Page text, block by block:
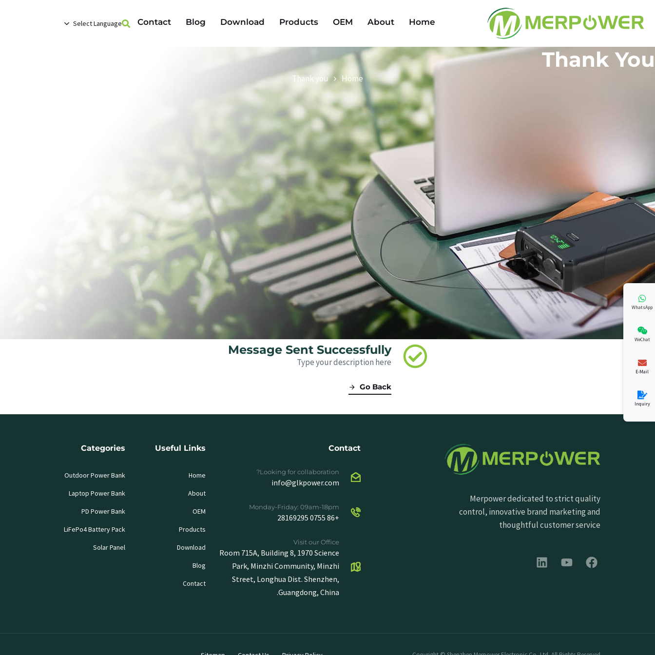
Home
About
OEM
Products
Download
Blog
Contact
Select Language
Thank You
Home
Thank you
Message Sent Successfully
Type your description here
Go Back
Merpower dedicated to strict quality
control, innovative brand marketing and
thoughtful customer service
Contact
Looking for collaboration?
info@glkpower.com
Monday-Friday: 09am-18pm
+86 0755 28169295
Visit our Office
Room 715A, Building 8, 1970 Science
Park, Minzhi Community, Minzhi
Street, Longhua Dist. Shenzhen,
Guangdong, China.
Useful Links
Home
About
OEM
Products
Download
Blog
Contact
Categories
Outdoor Power Bank
Laptop Power Bank
PD Power Bank
LiFePo4 Battery Pack
Solar Panel
WhatsApp
WeChat
E-Mail
Inquiry